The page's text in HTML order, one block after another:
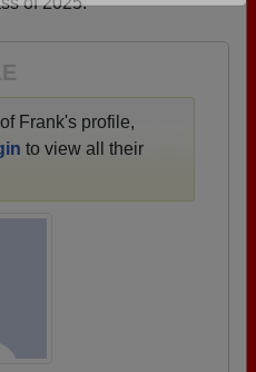
Frank's profile,
to view all their